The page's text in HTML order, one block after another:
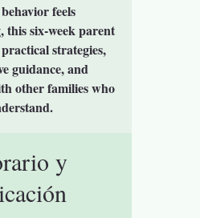
feels
this six-week parent
strategies,
guidance, and
other families who
y